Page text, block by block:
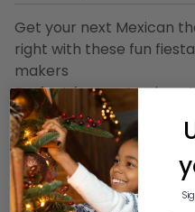
Get your next Mexican
right with these fun
makers
Perfect for any Mexican
summer cookout, beach
Recommended for
Dimensions: 8"H
Material(s): wood